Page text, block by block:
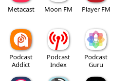
Metacast Moon FM Player FM
Podcast
Addict
Podcast
Index
Podcast
Guru